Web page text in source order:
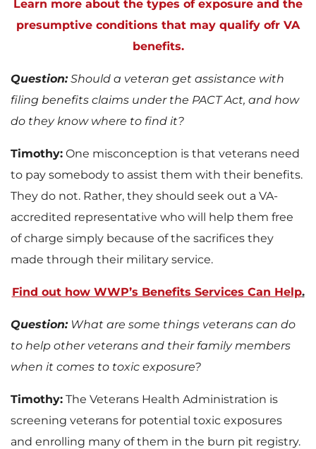
Learn more about the types of exposure and the
presumptive conditions that may qualify ofr VA
benefits.
Question:Should a veteran get assistance with
filing benefits claims under the PACT Act, and how
do they know where to find it?
Timothy: One misconception is that veterans need
to pay somebody to assist them with their benefits.
They do not. Rather, they should seek out a VA-
accredited representative who will help them free
of charge simply because of the sacrifices they
made through their military service.
Find out how WWP’s Benefits Services Can Help.
Question:What are some things veterans can do
to help other veterans and their family members
when it comes to toxic exposure?
Timothy: The Veterans Health Administration is
screening veterans for potential toxic exposures
and enrolling many of them in the burn pit registry.